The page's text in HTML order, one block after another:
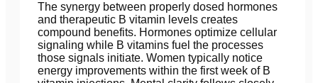
The synergy between properly dosed hormones
and therapeutic B vitamin levels creates
compound benefits. Hormones optimize cellular
signaling while B vitamins fuel the processes
those signals initiate. Women typically notice
energy improvements within the first week of B